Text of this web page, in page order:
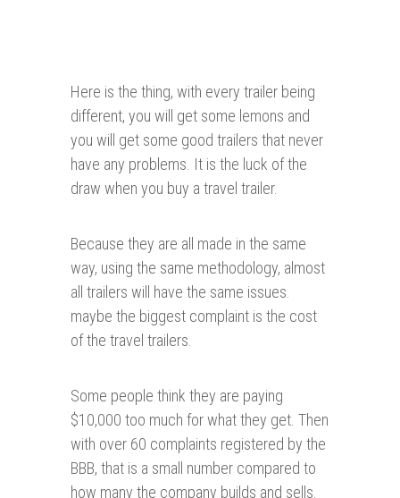
Here is the thing, with every trailer being
different, you will get some lemons and
you will get some good trailers that never
have any problems. It is the luck of the
draw when you buy a travel trailer.
Because they are all made in the same
way, using the same methodology, almost
all trailers will have the same issues.
maybe the biggest complaint is the cost
of the travel trailers.
Some people think they are paying
$10,000 too much for what they get. Then
with over 60 complaints registered by the
BBB, that is a small number compared to
how many the company builds and sells.